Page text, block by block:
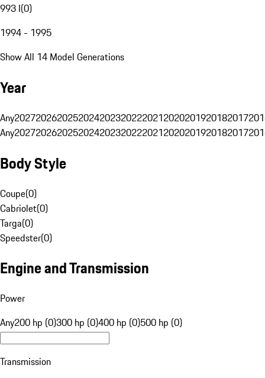
993 I(0)
1994 - 1995
Show All 14 Model Generations
Year
Any20272026202520242023202220212020201920182017
Any20272026202520242023202220212020201920182017
Body Style
Coupe(0)
Cabriolet(0)
Targa(0)
Speedster(0)
Engine and Transmission
Power
Any200 hp (0)300 hp (0)400 hp (0)500 hp (0)
Transmission